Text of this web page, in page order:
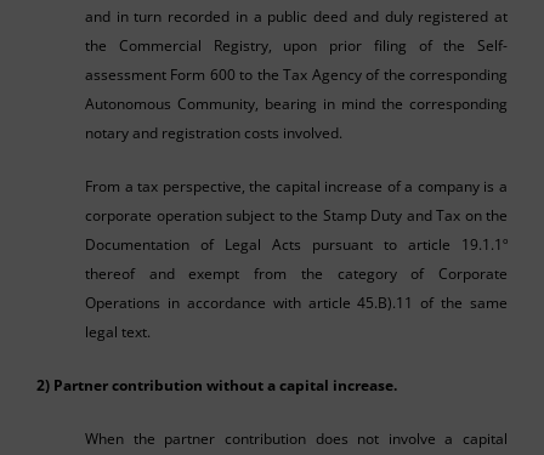
and in turn recorded in a public deed and duly registered at
the Commercial Registry, upon prior filing of the Self-
assessment Form 600 to the Tax Agency of the corresponding
Autonomous Community, bearing in mind the corresponding
notary and registration costs involved.
From a tax perspective, the capital increase of a company is a
corporate operation subject to the Stamp Duty and Tax on the
Documentation of Legal Acts pursuant to article 19.1.1º
thereof and exempt from the category of Corporate
Operations in accordance with article 45.B).11 of the same
legal text.
2) Partner contribution without a capital increase.
When the partner contribution does not involve a capital